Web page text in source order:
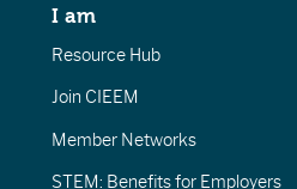
I am
Resource Hub
Join CIEEM
Member Networks
STEM: Benefits for Employers